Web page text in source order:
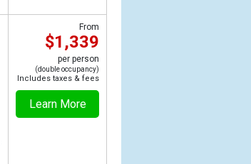
From
$1,339
per person
(double occupancy)
Includes taxes & fees
Learn More